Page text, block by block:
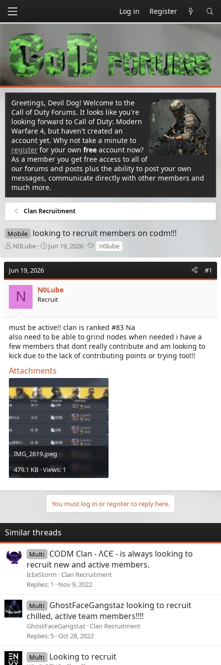
Log in Register
Greetings, Devil Dog! Welcome to the
Call of Duty Forums. It looks like you're
looking forward to Call of Duty: Modern
Warfare 4, but haven't created an
account yet. Why not take a minute to
register for your own free account now?
As a member you get free access to all of
our forums and posts plus the ability to post your own
messages, communicate directly with other members and
much more.
Clan Recruitment
Mobile looking to recruit members on codm!!!
T
r
e
a
t
a
r
t
r
N0Lube
S
a
t
d
a
e
Jun 19, 2026
T
a
g
n0lube
Jun 19, 2026 #1
N N0Lube
Recruit
must be active!! clan is ranked #83 Na
also need to be able to grind nodes when needed i have a
few members that dont really contribute and am looking to
kick due to the lack of contributing points or trying too!!!
Attachments
IMG_2619.jpeg
479.1 KB · Views: 1
You must log in or register to reply here.
Similar threads
Multi
CODM Clan - ɅCЄ - is always looking to
recruit new and active members.
IcEeStorm Clan Recruitment
Replies 1 Nov 9, 2022
Multi
GhostFaceGangstaz looking to recruit
chilled, active team members!!!!
GhostFaceGangstaz Clan Recruitment
Replies 5 Oct 28, 2022
Multi Looking to recruit